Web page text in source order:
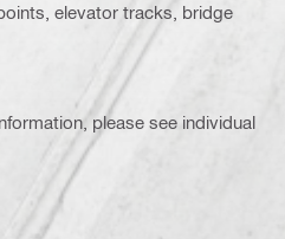
elevator tracks, bridge
please see individual